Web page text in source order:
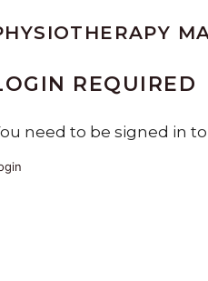
REQUIRED
need to be signed in